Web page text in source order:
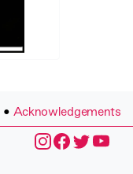
• Acknowledgements